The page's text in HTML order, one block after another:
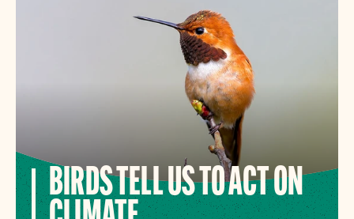
BIRDS TELL US TO ACT ON